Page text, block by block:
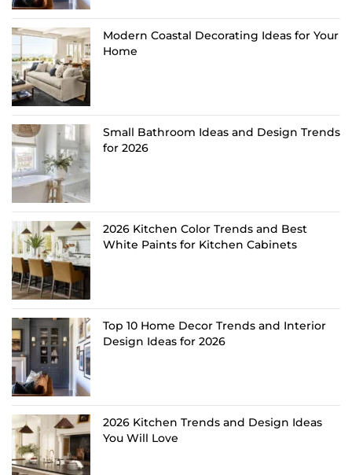
Modern Coastal Decorating Ideas for Your
Home
Small Bathroom Ideas and Design Trends
for 2026
2026 Kitchen Color Trends and Best
White Paints for Kitchen Cabinets
Top 10 Home Decor Trends and Interior
Design Ideas for 2026
2026 Kitchen Trends and Design Ideas
You Will Love